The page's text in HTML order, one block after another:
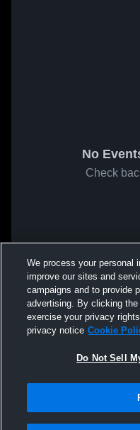
No
Check
We process your personal
improve our sites and
campaigns and to provide
advertising. By clicking
exercise your privacy
privacy notice Cookie
Do Not Sell